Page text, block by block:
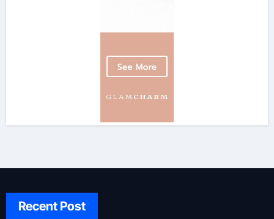
Recent Post